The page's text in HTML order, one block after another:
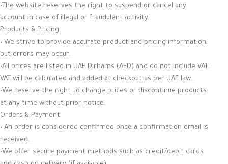
•The website reserves the right to suspend or cancel any
account in case of illegal or fraudulent activity.
Products & Pricing
• We strive to provide accurate product and pricing information,
but errors may occur.
•All prices are listed in UAE Dirhams (AED) and do not include VAT.
VAT will be calculated and added at checkout as per UAE law.
•We reserve the right to change prices or discontinue products
at any time without prior notice.
Orders & Payment
• An order is considered confirmed once a confirmation email is
received.
•We offer secure payment methods such as credit/debit cards